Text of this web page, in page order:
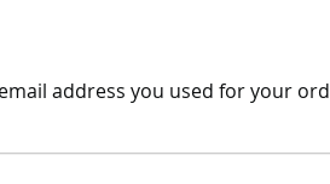
address you used for your